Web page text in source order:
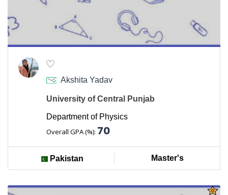
Akshita Yadav
University of Central Punjab
Department of Physics
Overall GPA (%): 70
Pakistan Master's